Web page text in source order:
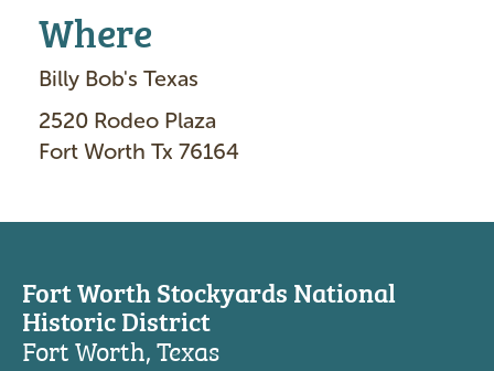
Where
Billy Bob's Texas
2520 Rodeo Plaza
Fort Worth Tx 76164
Fort Worth Stockyards National
Historic District
Fort Worth, Texas